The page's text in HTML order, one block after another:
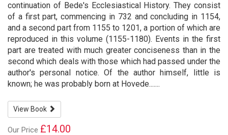
continuation of Bede's Ecclesiastical History. They consist
of a first part, commencing in 732 and concluding in 1154,
and a second part from 1155 to 1201, a portion of which are
reproduced in this volume (1155-1180). Events in the first
part are treated with much greater conciseness than in the
second which deals with those which had passed under the
author's personal notice. Of the author himself, little is
known; he was probably born at Hovede.......
View Book
Our Price £14.00